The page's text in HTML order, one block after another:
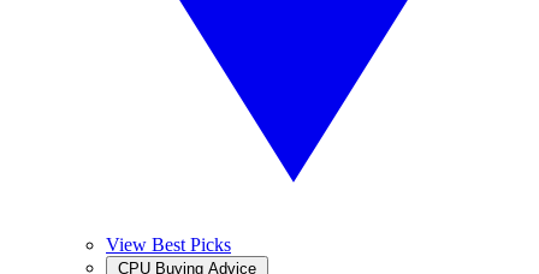
View Best Picks